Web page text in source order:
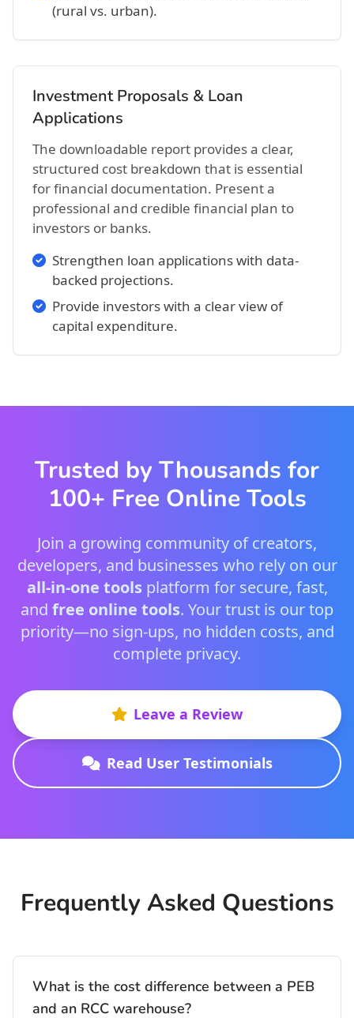
(rural vs. urban).
Investment Proposals & Loan
Applications
The downloadable report provides a clear,
structured cost breakdown that is essential
for financial documentation. Present a
professional and credible financial plan to
investors or banks.
Strengthen loan applications with data-
backed projections.
Provide investors with a clear view of
capital expenditure.
Trusted by Thousands for
100+ Free Online Tools
Join a growing community of creators,
developers, and businesses who rely on our
all-in-one tools platform for secure, fast,
and free online tools. Your trust is our top
priority—no sign-ups, no hidden costs, and
complete privacy.
Leave a Review
Read User Testimonials
Frequently Asked Questions
What is the cost difference between a PEB
and an RCC warehouse?